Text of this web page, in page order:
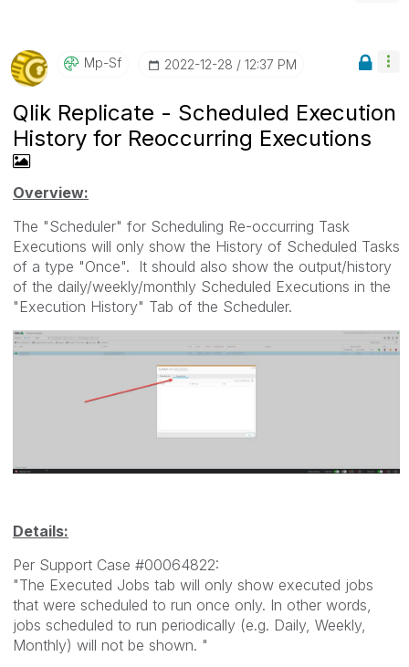
Mp-Sf ‎2022-12-28 12:37 PM
Qlik Replicate - Scheduled Execution
History for Reoccurring Executions
Overview:
The "Scheduler" for Scheduling Re-occurring Task
Executions will only show the History of Scheduled Tasks
of a type "Once". It should also show the output/history
of the daily/weekly/monthly Scheduled Executions in the
"Execution History" Tab of the Scheduler.
Details:
Per Support Case #00064822:
"The Executed Jobs tab will only show executed jobs
that were scheduled to run once only. In other words,
jobs scheduled to run periodically (e.g. Daily, Weekly,
Monthly) will not be shown. "